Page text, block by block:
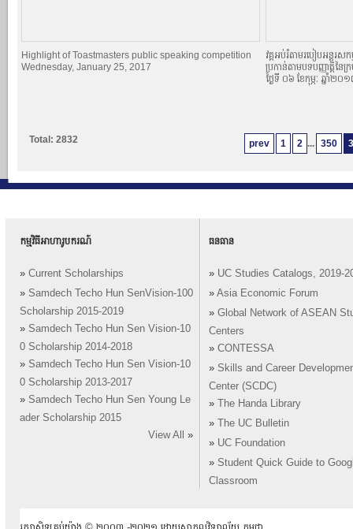
Highlight of Toastmasters public speaking competition
Wednesday, January 25, 2017
វគ្គអប់រំតាមរបៀបអន្តរ
ប្រកាន់តាមបទបញ្ញាតិ្តនៃ
ថ្ងៃទី ០៦ ខែកុម្ភៈ ឆ្នាំ២០
prev 1 2 ... 350
Total: 2832
កម្មវិធីអាហារូបករណ៍
» Current Scholarships
» Samdech Techo Hun SenVision-100
Scholarship 2015-2019
» Samdech Techo Hun Sen Vision-10
0 Scholarship 2014-2018
» Samdech Techo Hun Sen Vision-10
0 Scholarship 2013-2017
» Samdech Techo Hun Sen Young Le
ader Scholarship 2015
View All
»
ធនធាន
» UC Studies Catalogs, 2019-
» Asia Economic Forum
» Global Network of ASEAN
Centers
» CONTESSA
» Skills and Career
Center (SCDC)
»
The Handa Library
»
The UC Bulletin
» UC Foundation
» Student Quick Guide to
Classroom